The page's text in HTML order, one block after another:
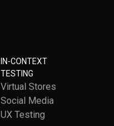
IN-CONTEXT
TESTING
Virtual Stores
Social Media
UX Testing